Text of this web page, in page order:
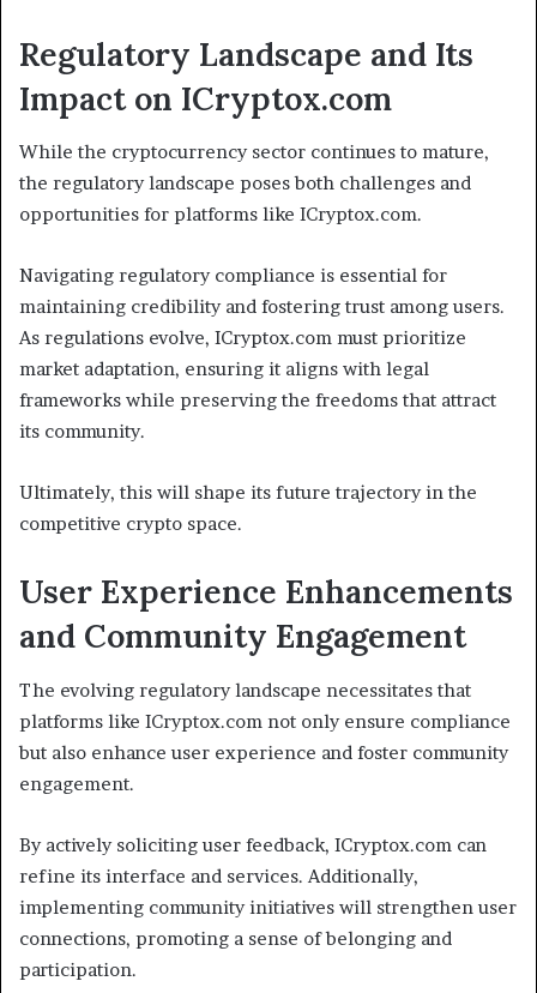
Regulatory Landscape and Its
Impact on ICryptox.com
While the cryptocurrency sector continues to mature,
the regulatory landscape poses both challenges and
opportunities for platforms like ICryptox.com.
Navigating regulatory compliance is essential for
maintaining credibility and fostering trust among users.
As regulations evolve, ICryptox.com must prioritize
market adaptation, ensuring it aligns with legal
frameworks while preserving the freedoms that attract
its community.
Ultimately, this will shape its future trajectory in the
competitive crypto space.
User Experience Enhancements
and Community Engagement
The evolving regulatory landscape necessitates that
platforms like ICryptox.com not only ensure compliance
but also enhance user experience and foster community
engagement.
By actively soliciting user feedback, ICryptox.com can
refine its interface and services. Additionally,
implementing community initiatives will strengthen user
connections, promoting a sense of belonging and
participation.